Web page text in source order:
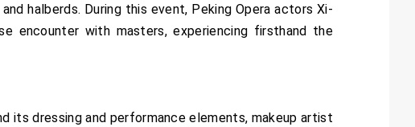
halberds. During this event, Peking Opera actors Xi-
encounter with masters, experiencing firsthand the
its dressing and performance elements, makeup artist